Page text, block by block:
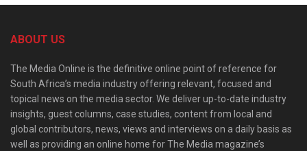
ABOUT US
The Media Online is the definitive online point of reference for
South Africa’s media industry offering relevant, focused and
topical news on the media sector. We deliver up-to-date industry
insights, guest columns, case studies, content from local and
global contributors, news, views and interviews on a daily basis as
well as providing an online home for The Media magazine’s